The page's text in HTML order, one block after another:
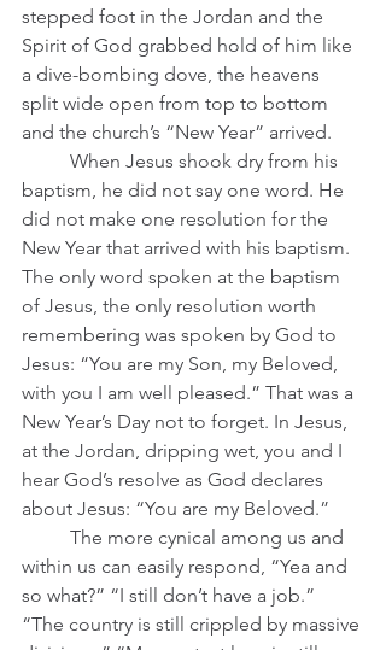
stepped foot in the Jordan and the
Spirit of God grabbed hold of him like
a dive-bombing dove, the heavens
split wide open from top to bottom
and the church’s “New Year” arrived.
baptism, he did not say one word. He
did not make one resolution for the
New Year that arrived with his baptism.
The only word spoken at the baptism
of Jesus, the only resolution worth
remembering was spoken by God to
Jesus: “You are my Son, my Beloved,
with you I am well pleased.” That was a
New Year’s Day not to forget. In Jesus,
at the Jordan, dripping wet, you and I
hear God’s resolve as God declares
about Jesus: “You are my Beloved.”
within us can easily respond, “Yea and
so what?” “I still don’t have a job.”
“The country is still crippled by massive